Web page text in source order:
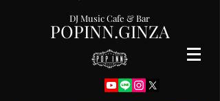
POPINN.GINZA
DJ Music Cafe & Bar